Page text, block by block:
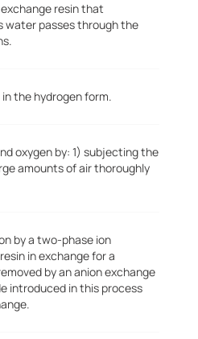
resin that
water passes through the
the hydrogen form.
oxygen by: 1) subjecting the
amounts of air thoroughly
by a two-phase ion
in exchange for a
by an anion exchange
introduced in this process